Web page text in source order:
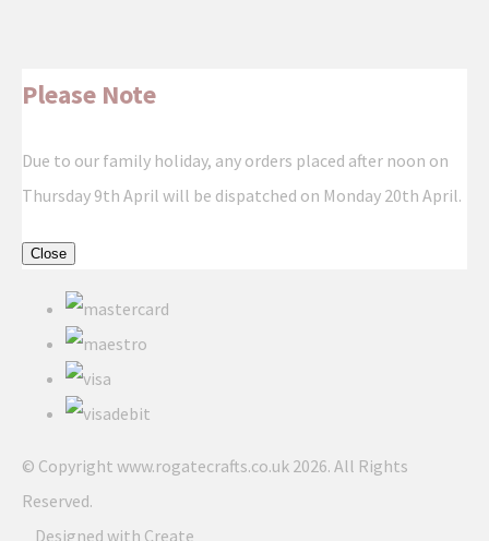
Please Note
Due to our family holiday, any orders placed after noon on
Thursday 9th April will be dispatched on Monday 20th April.
Close
© Copyright www.rogatecrafts.co.uk 2026. All Rights
Reserved.
Designed with Create